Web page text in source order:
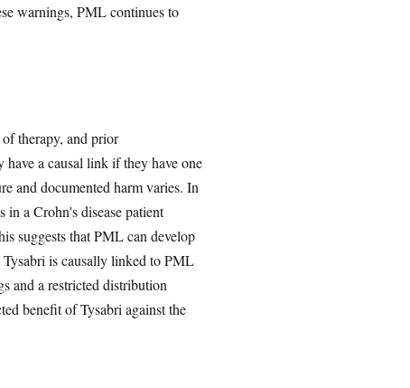
warnings, PML continues to
therapy, and prior
have a causal link if they have one
and documented harm varies. In
a Crohn's disease patient
suggests that PML can develop
Tysabri is causally linked to PML
and a restricted distribution
benefit of Tysabri against the